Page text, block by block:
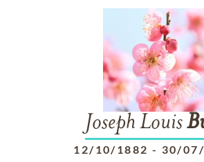
Joseph Louis
12/10/1882 - 30/